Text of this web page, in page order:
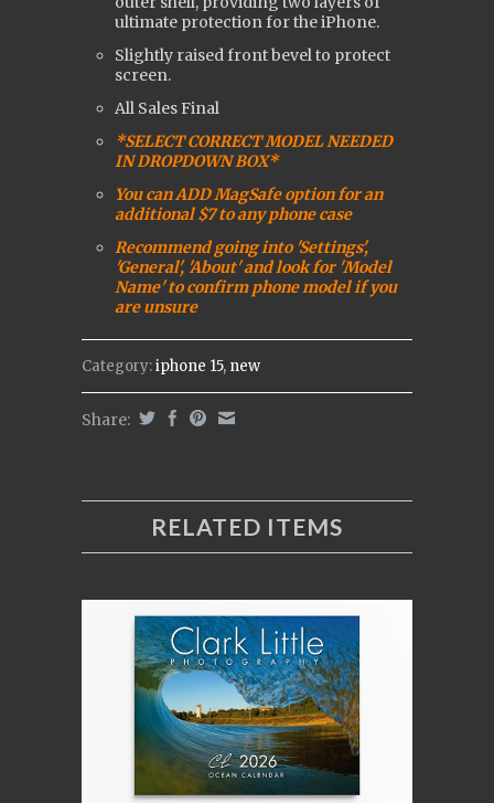
ultimate protection for the iPhone.
Slightly raised front bevel to protect
screen.
All Sales Final
*SELECT CORRECT MODEL NEEDED
IN DROPDOWN BOX*
You can ADD MagSafe option for an
additional $7 to any phone case
Recommend going into 'Settings',
'General', 'About' and look for 'Model
Name' to confirm phone model if you
are unsure
Category:iphone 15, new
Share:
RELATED ITEMS